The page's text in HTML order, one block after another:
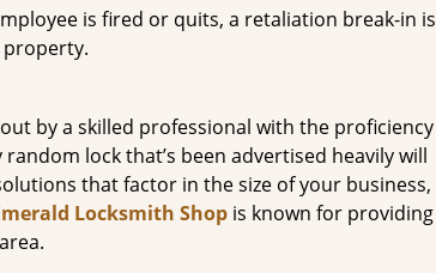
is fired or quits, a retaliation break-in is
property.
by a skilled professional with the proficiency
lock that’s been advertised heavily will
that factor in the size of your business,
Locksmith Shop is known for providing